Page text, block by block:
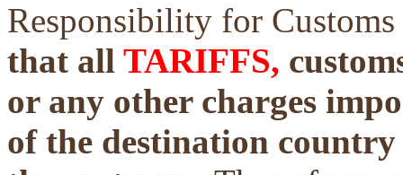
Responsibility for
that all TARIFFS,
or any other charges
of the destination